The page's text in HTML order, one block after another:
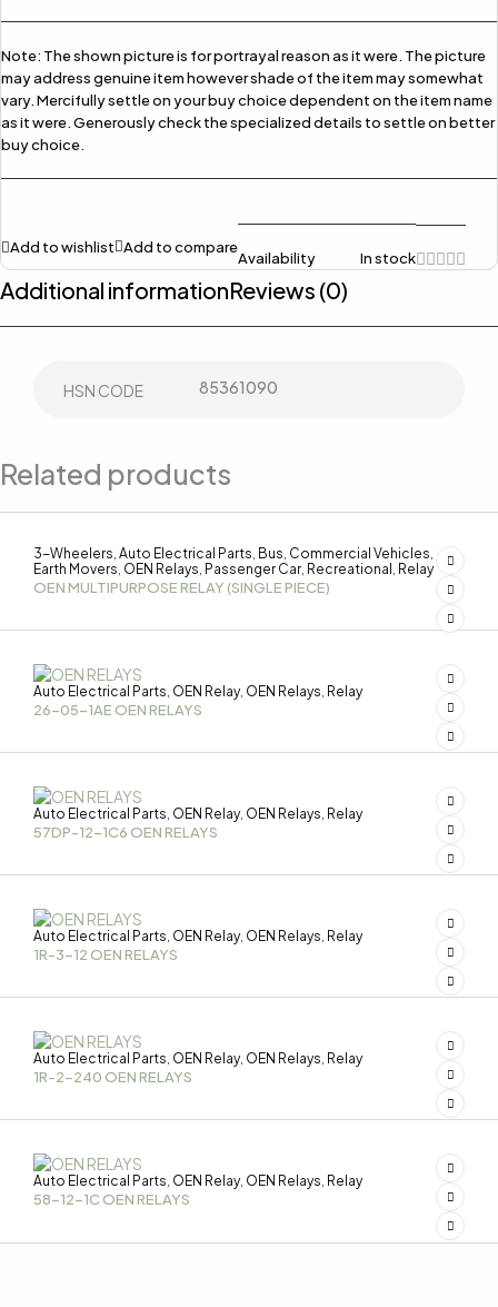
Note: The shown picture is for portrayal reason as it were. The picture
may address genuine item however shade of the item may somewhat
vary. Mercifully settle on your buy choice dependent on the item name
as it were. Generously check the specialized details to settle on better
buy choice.
Add to wishlist Add to compare
Availability In stock
Additional informationReviews (0)
HSN CODE 85361090
Related products
3-Wheelers Auto Electrical Parts Bus Commercial Vehicles
Earth Movers OEN Relays Passenger Car Recreational Relay
OEN MULTIPURPOSE RELAY (SINGLE PIECE)
Auto Electrical Parts OEN Relay, OEN Relays Relay
26-05-1AE OEN RELAYS
Auto Electrical Parts OEN Relay, OEN Relays Relay
57DP-12-1C6 OEN RELAYS
Auto Electrical Parts OEN Relay, OEN Relays Relay
1R-3-12 OEN RELAYS
Auto Electrical Parts OEN Relay, OEN Relays Relay
1R-2-240 OEN RELAYS
Auto Electrical Parts OEN Relay, OEN Relays Relay
58-12-1C OEN RELAYS